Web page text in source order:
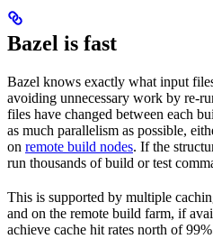
Bazel is fast
Bazel knows exactly what input
avoiding unnecessary work by re-
files have changed between each
as much parallelism as possible,
on remote build nodes. If the
run thousands of build or test
This is supported by multiple
and on the remote build farm, if
achieve cache hit rates north of